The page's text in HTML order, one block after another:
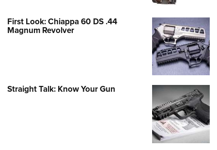
First Look: Chiappa 60 DS .44
Magnum Revolver
Straight Talk: Know Your Gun